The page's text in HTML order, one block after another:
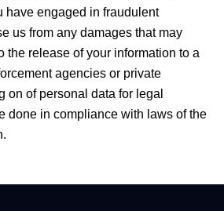
have engaged in fraudulent
us from any damages that may
the release of your information to a
agencies or private
on of personal data for legal
done in compliance with laws of the